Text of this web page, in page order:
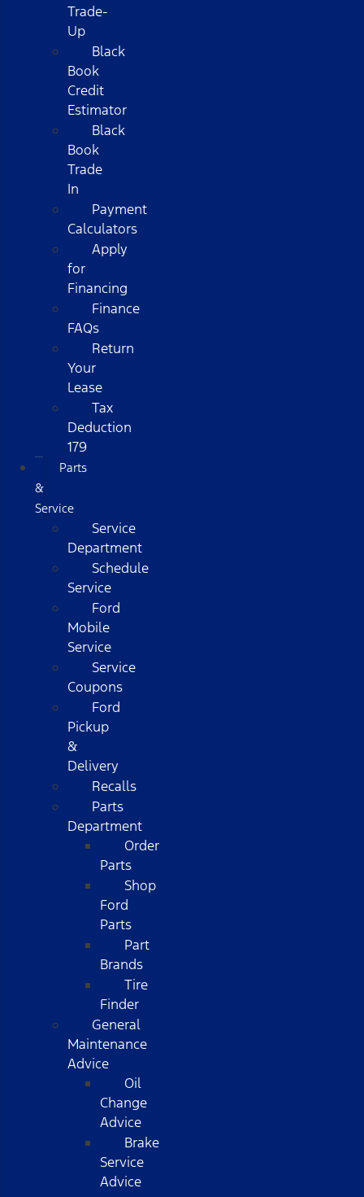
Trade-
Up
Black
Book
Credit
Estimator
Black
Book
Trade
In
Payment
Calculators
Apply
for
Financing
Finance
FAQs
Return
Your
Lease
Tax
Deduction
179
Parts
&
Service
Service
Department
Schedule
Service
Ford
Mobile
Service
Service
Coupons
Ford
Pickup
&
Delivery
Recalls
Parts
Department
Order
Parts
Shop
Ford
Parts
Part
Brands
Tire
Finder
General
Maintenance
Advice
Oil
Change
Advice
Brake
Service
Advice